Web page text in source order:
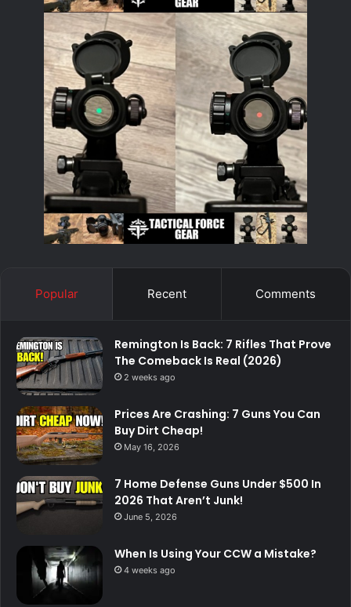
Popular Recent Comments
Remington Is Back: 7 Rifles That Prove
The Comeback Is Real (2026)
2 weeks ago
Prices Are Crashing: 7 Guns You Can
Buy Dirt Cheap!
May 16, 2026
7 Home Defense Guns Under $500 In
2026 That Aren’t Junk!
June 5, 2026
When Is Using Your CCW a Mistake?
4 weeks ago